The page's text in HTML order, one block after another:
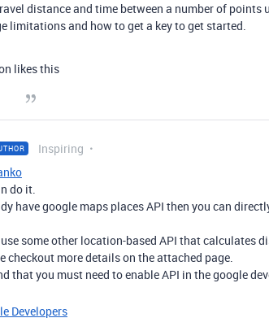
distance and time between a number of points
limitations and how to get a key to get started.
likes this
Inspiring
do it.
have google maps places API then you can
some other location-based API that calculates
checkout more details on the attached page.
that you must need to enable API in the google
Developers